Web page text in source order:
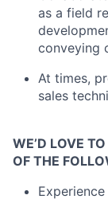
as a field
conveying
At times,
sales
WE’D LOVE
OF THE